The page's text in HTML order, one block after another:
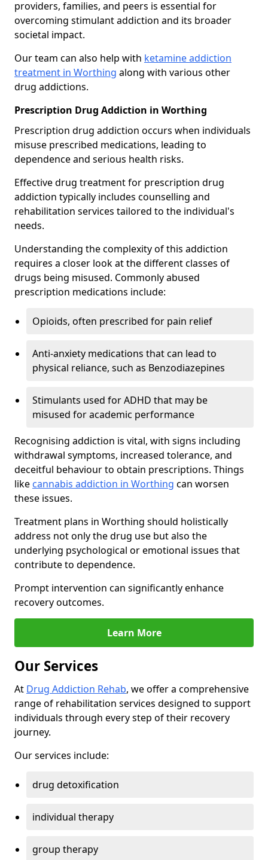
providers, families, and peers is essential for
overcoming stimulant addiction and its broader
societal impact.
Our team can also help with ketamine addiction
treatment in Worthing along with various other
drug addictions.
Prescription Drug Addiction in Worthing
Prescription drug addiction occurs when individuals
misuse prescribed medications, leading to
dependence and serious health risks.
Effective drug treatment for prescription drug
addiction typically includes counselling and
rehabilitation services tailored to the individual's
needs.
Understanding the complexity of this addiction
requires a closer look at the different classes of
drugs being misused. Commonly abused
prescription medications include:
Opioids, often prescribed for pain relief
Anti-anxiety medications that can lead to
physical reliance, such as Benzodiazepines
Stimulants used for ADHD that may be
misused for academic performance
Recognising addiction is vital, with signs including
withdrawal symptoms, increased tolerance, and
deceitful behaviour to obtain prescriptions. Things
like cannabis addiction in Worthing can worsen
these issues.
Treatment plans in Worthing should holistically
address not only the drug use but also the
underlying psychological or emotional issues that
contribute to dependence.
Prompt intervention can significantly enhance
recovery outcomes.
Learn More
Our Services
At Drug Addiction Rehab, we offer a comprehensive
range of rehabilitation services designed to support
individuals through every step of their recovery
journey.
Our services include:
drug detoxification
individual therapy
group therapy